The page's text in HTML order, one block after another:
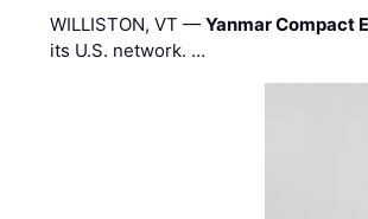
WILLISTON, VT —Yanmar Compact
its U.S. network. …